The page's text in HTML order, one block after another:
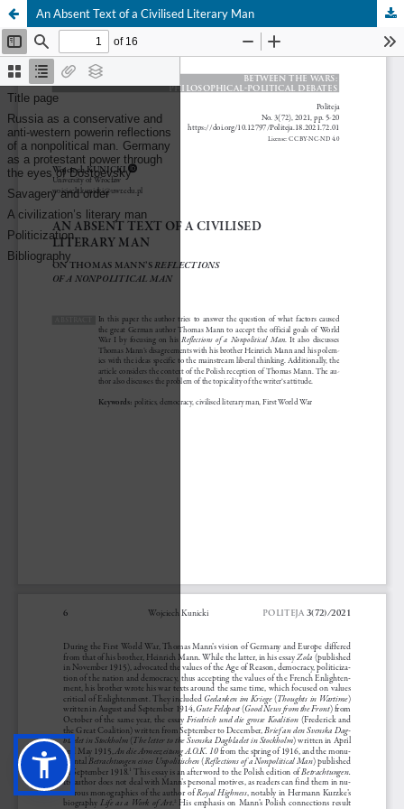
An Absent Text of a Civilised Literary Man